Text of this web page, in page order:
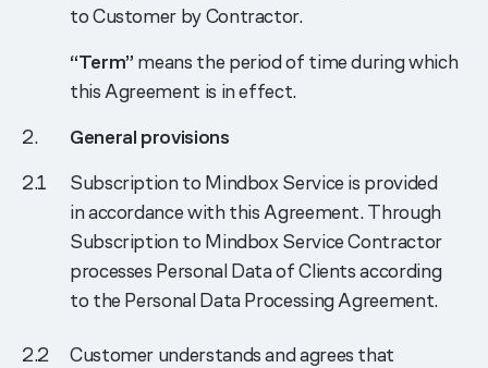
to Customer by Contractor.
“Term” means the period of time during which
this Agreement is in effect.
General provisions
Subscription to Mindbox Service is provided
in accordance with this Agreement. Through
Subscription to Mindbox Service Contractor
processes Personal Data of Clients according
to the Personal Data Processing Agreement.
Customer understands and agrees that